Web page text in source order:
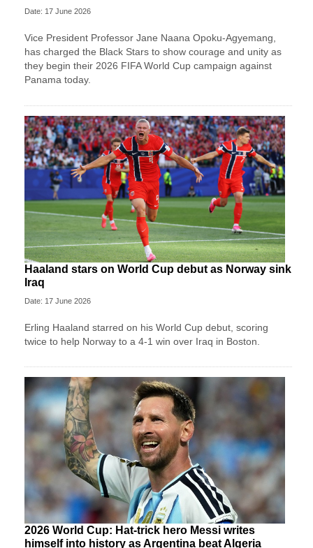
Date: 17 June 2026
Vice President Professor Jane Naana Opoku-Agyemang,
has charged the Black Stars to show courage and unity as
they begin their 2026 FIFA World Cup campaign against
Panama today.
Haaland stars on World Cup debut as Norway sink
Iraq
Date: 17 June 2026
Erling Haaland starred on his World Cup debut, scoring
twice to help Norway to a 4-1 win over Iraq in Boston.
2026 World Cup: Hat-trick hero Messi writes
himself into history as Argentina beat Algeria